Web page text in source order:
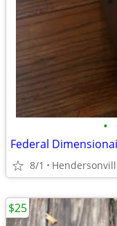
•
Federal
8/1
$25